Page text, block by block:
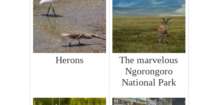
Herons
The marvelous
Ngorongoro
National Park